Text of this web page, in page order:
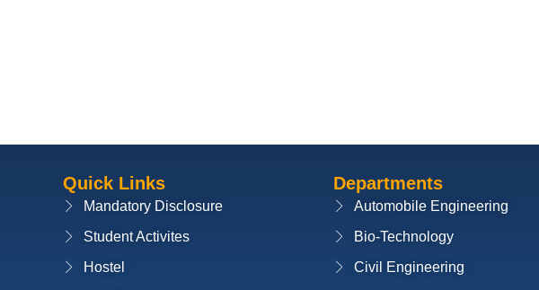
Quick Links
Mandatory Disclosure
Student Activites
Hostel
Departments
Automobile Engineering
Bio-Technology
Civil Engineering